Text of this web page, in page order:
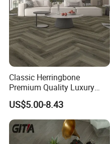
Classic Herringbone
Premium Quality Luxury
Best-Seller Spc Floor with
Realistic Wood Grain
Texture Eir Embossed Light
Tone or Vintage Dark
Classical Oak Tiles
US$5.00-8.43